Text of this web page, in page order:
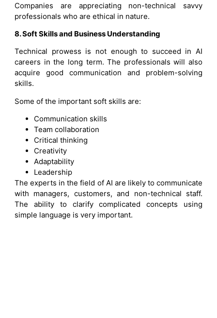
Companies are appreciating non-technical savvy
professionals who are ethical in nature.
8. Soft Skills and Business Understanding
Technical prowess is not enough to succeed in AI
careers in the long term. The professionals will also
acquire good communication and problem-solving
skills.
Some of the important soft skills are:
Communication skills
Team collaboration
Critical thinking
Creativity
Adaptability
Leadership
The experts in the field of AI are likely to communicate
with managers, customers, and non-technical staff.
The ability to clarify complicated concepts using
simple language is very important.